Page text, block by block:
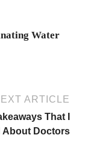
Water
ARTICLE
That I
About Doctors